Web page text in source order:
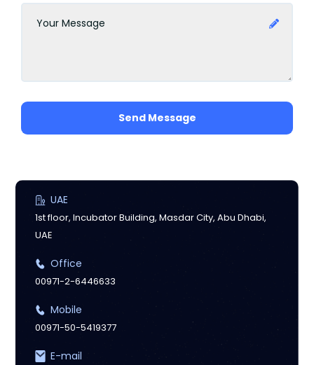
Uganda
Jakarta
Send Message
UAE
1st floor, Incubator Building, Masdar City, Abu Dhabi,
UAE
Office
00971-2-6446633
Mobile
00971-50-5419377
E-mail